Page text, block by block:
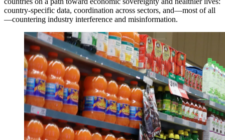
country-specific data, coordination across sectors, and—most of all
—countering industry interference and misinformation.